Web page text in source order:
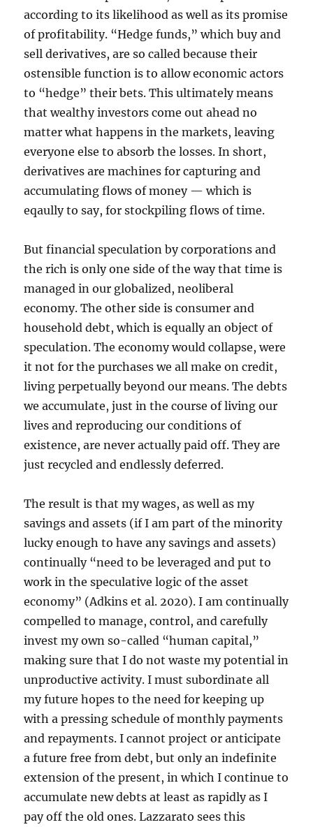
according to its likelihood as well as its promise
of profitability. “Hedge funds,” which buy and
sell derivatives, are so called because their
ostensible function is to allow economic actors
to “hedge” their bets. This ultimately means
that wealthy investors come out ahead no
matter what happens in the markets, leaving
everyone else to absorb the losses. In short,
derivatives are machines for capturing and
accumulating flows of money — which is
eqaully to say, for stockpiling flows of time.
But financial speculation by corporations and
the rich is only one side of the way that time is
managed in our globalized, neoliberal
economy. The other side is consumer and
household debt, which is equally an object of
speculation. The economy would collapse, were
it not for the purchases we all make on credit,
living perpetually beyond our means. The debts
we accumulate, just in the course of living our
lives and reproducing our conditions of
existence, are never actually paid off. They are
just recycled and endlessly deferred.
The result is that my wages, as well as my
savings and assets (if I am part of the minority
lucky enough to have any savings and assets)
continually “need to be leveraged and put to
work in the speculative logic of the asset
economy” (Adkins et al. 2020). I am continually
compelled to manage, control, and carefully
invest my own so-called “human capital,”
making sure that I do not waste my potential in
unproductive activity. I must subordinate all
my future hopes to the need for keeping up
with a pressing schedule of monthly payments
and repayments. I cannot project or anticipate
a future free from debt, but only an indefinite
extension of the present, in which I continue to
accumulate new debts at least as rapidly as I
pay off the old ones. Lazzarato sees this